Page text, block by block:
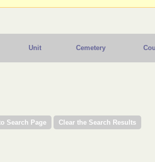
Unit Cemetery